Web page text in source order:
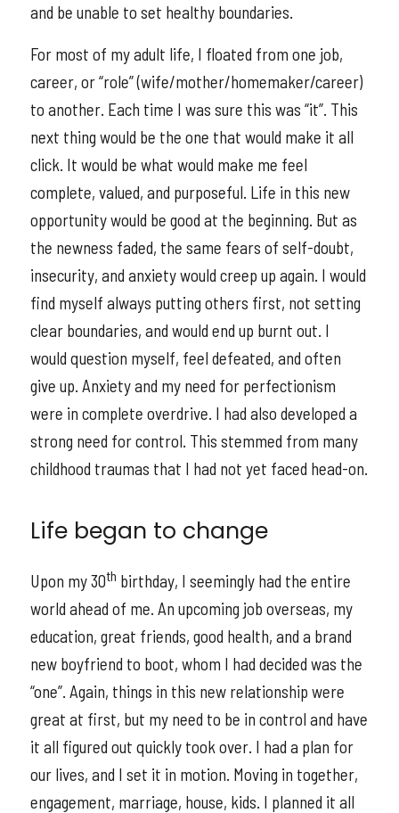
and be unable to set healthy boundaries.
For most of my adult life, I floated from one job,
career, or “role” (wife/mother/homemaker/career)
to another. Each time I was sure this was “it”. This
next thing would be the one that would make it all
click. It would be what would make me feel
complete, valued, and purposeful. Life in this new
opportunity would be good at the beginning. But as
the newness faded, the same fears of self-doubt,
insecurity, and anxiety would creep up again. I would
find myself always putting others first, not setting
clear boundaries, and would end up burnt out. I
would question myself, feel defeated, and often
give up. Anxiety and my need for perfectionism
were in complete overdrive. I had also developed a
strong need for control. This stemmed from many
childhood traumas that I had not yet faced head-on.
Life began to change
Upon my 30th birthday, I seemingly had the entire
world ahead of me. An upcoming job overseas, my
education, great friends, good health, and a brand
new boyfriend to boot, whom I had decided was the
“one”. Again, things in this new relationship were
great at first, but my need to be in control and have
it all figured out quickly took over. I had a plan for
our lives, and I set it in motion. Moving in together,
engagement, marriage, house, kids. I planned it all